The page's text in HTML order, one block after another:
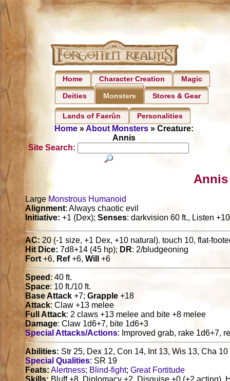
Home Character Creation Magic
Deities Monsters Stores & Gear
Lands of Faerûn Personalities
Home»About Monsters» Creature:
Annis
Site Search:
Annis
Large Monstrous Humanoid
Alignment: Always chaotic evil
Initiative: +1 (Dex);Senses: darkvision 60 ft., Listen
AC: 20 (-1 size, +1 Dex, +10 natural). touch 10, flat-
Hit Dice: 7d8+14 (45 hp); DR: 2/bludgeoning
Fort+6, Ref+6,Will +6
Speed : 40 ft.
Space: 10 ft./10 ft.
Base Attack +7;Grapple +18
Attack: Claw +13 melee
Full Attack: 2 claws +13 melee and bite +8 melee
Damage: Claw 1d6+7, bite 1d6+3
Special Attacks/Actions: Improved grab, rake 1d6+7,
Abilities: Str 25, Dex 12, Con 14, Int 13, Wis 13, Cha 10
Special Qualities: SR 19
Feats:Alertness; Blind-fight;Great Fortitude